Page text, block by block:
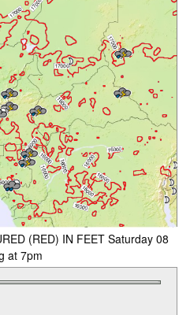
(RED) IN FEET Saturday 08
at 7pm